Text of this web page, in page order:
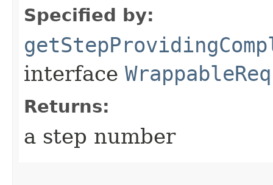
Specified by:
interface
Returns:
a step number